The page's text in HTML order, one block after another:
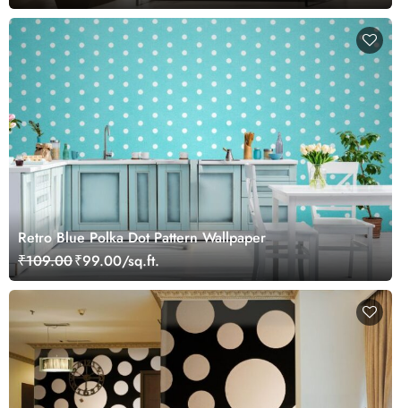
Retro Blue Polka Dot Pattern Wallpaper
₹109.00₹99.00/sq.ft.